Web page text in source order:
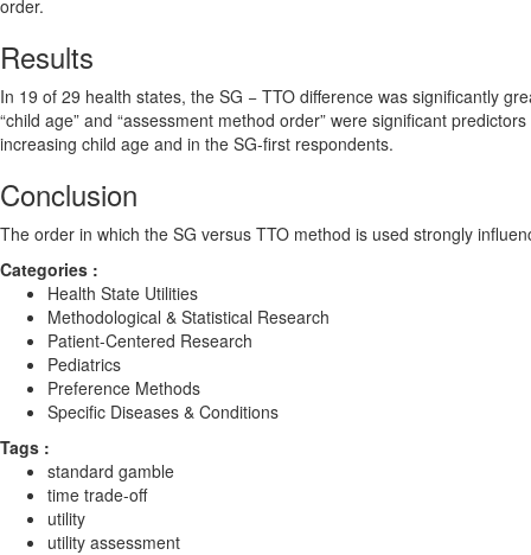
order.
Results
In 19 of 29 health states, the SG − TTO difference was significantly
“child age” and “assessment method order” were significant
increasing child age and in the SG-first respondents.
Conclusion
The order in which the SG versus TTO method is used strongly
Categories :
Health State Utilities
Methodological & Statistical Research
Patient-Centered Research
Pediatrics
Preference Methods
Specific Diseases & Conditions
Tags :
standard gamble
time trade-off
utility
utility assessment